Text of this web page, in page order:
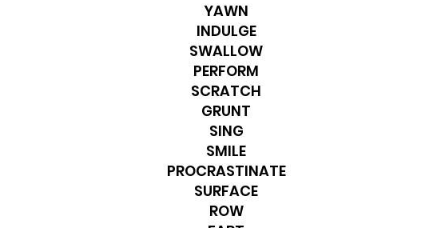
YAWN
INDULGE
SWALLOW
PERFORM
SCRATCH
GRUNT
SING
SMILE
PROCRASTINATE
SURFACE
ROW